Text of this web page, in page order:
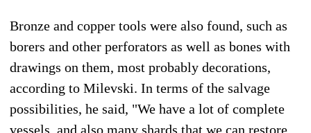
Bronze and copper tools were also found, such as
borers and other perforators as well as bones with
drawings on them, most probably decorations,
according to Milevski. In terms of the salvage
possibilities, he said, "We have a lot of complete
vessels, and also many shards that we can restore